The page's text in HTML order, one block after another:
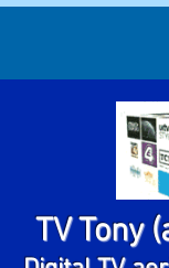
TV Tony